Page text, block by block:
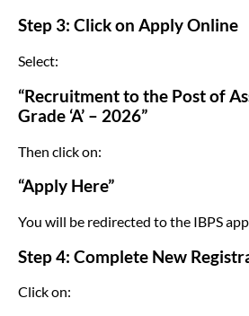
Step 3: Click on Apply Online
Select:
“Recruitment to the Post of
Grade ‘A’ – 2026”
Then click on:
“Apply Here”
You will be redirected to the IBPS
Step 4: Complete New
Click on: